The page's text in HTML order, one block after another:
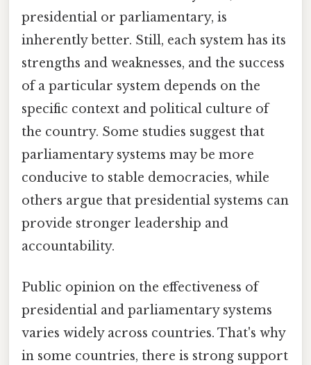
presidential or parliamentary, is
inherently better. Still, each system has its
strengths and weaknesses, and the success
of a particular system depends on the
specific context and political culture of
the country. Some studies suggest that
parliamentary systems may be more
conducive to stable democracies, while
others argue that presidential systems can
provide stronger leadership and
accountability.
Public opinion on the effectiveness of
presidential and parliamentary systems
varies widely across countries. That's why
in some countries, there is strong support